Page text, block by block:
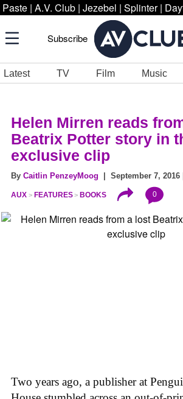
Paste | A.V. Club | Jezebel | Splinter |
Subscribe
Latest TV Film Music
Helen Mirren reads
Beatrix Potter story in
exclusive clip
By Caitlin PenzeyMoog | September 7, 2016
AUX FEATURES BOOKS 0
Two years ago, a publisher at